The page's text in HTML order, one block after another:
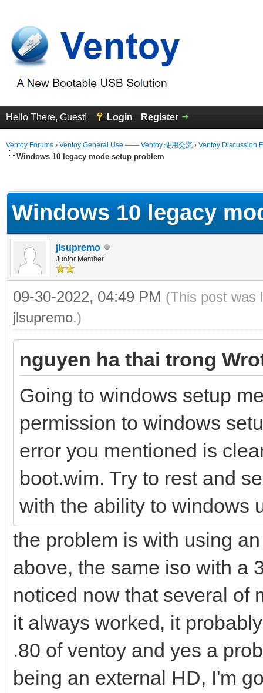
Hello There, Guest! Login Register
Ventoy Forums › Ventoy General Use —— Ventoy 使用交流 › Ventoy Discussion
Windows 10 legacy mode setup problem
Windows 10 legacy
jlsupremo
Junior Member
09-30-2022, 04:49 PM (This post was
jlsupremo.)
nguyen ha thai trong
Going to windows setup
permission to windows
error you mentioned is
boot.wim. Try to rest and
with the ability to windows
the problem is with using
above, the same iso with a
noticed now that several of
it always worked, it
.80 of ventoy and yes a
being an external HD, I'm